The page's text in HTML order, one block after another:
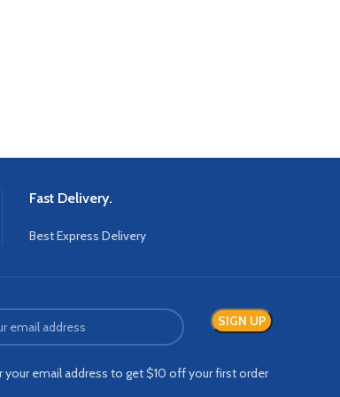
Fast Delivery.
Best Express Delivery
your email address to get $10 off your first order